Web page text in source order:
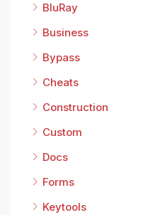
BluRay
Business
Bypass
Cheats
Construction
Custom
Docs
Forms
Keytools